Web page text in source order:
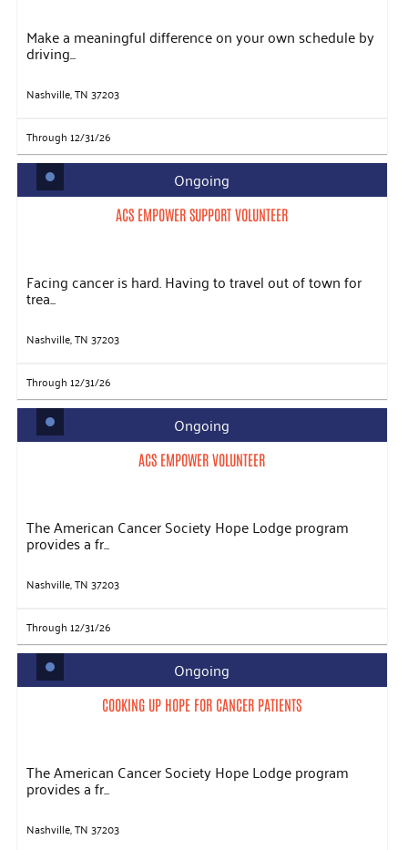
Make a meaningful difference on your own schedule by
driving...
Nashville, TN 37203
Through 12/31/26
Ongoing
ACS EMPOWER SUPPORT VOLUNTEER
Facing cancer is hard. Having to travel out of town for
trea...
Nashville, TN 37203
Through 12/31/26
Ongoing
ACS EMPOWER VOLUNTEER
The American Cancer Society Hope Lodge program
provides a fr...
Nashville, TN 37203
Through 12/31/26
Ongoing
COOKING UP HOPE FOR CANCER PATIENTS
The American Cancer Society Hope Lodge program
provides a fr...
Nashville, TN 37203